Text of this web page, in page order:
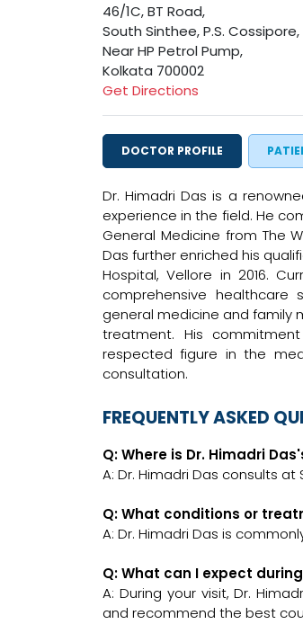
46/1C, BT Road,
South Sinthee, P.S. Cossipore,
Near HP Petrol Pump,
Kolkata 700002
Get Directions
DOCTOR PROFILE
Dr. Himadri Das is a
experience in the field. He
General Medicine from The
Das further enriched his
Hospital, Vellore in 2016.
comprehensive healthcare
general medicine and family
treatment. His
respected figure in the
consultation.
FREQUENTLY ASKED
Q: Where is Dr. Himadri
A: Dr. Himadri Das consults
Q: What conditions or
A: Dr. Himadri Das is
Q: What can I expect
A: During your visit, Dr.
and recommend the best